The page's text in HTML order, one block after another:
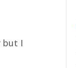
but I